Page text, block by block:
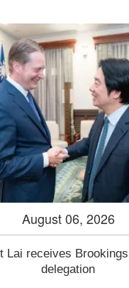
August 06, 2026
Lai receives
delegation